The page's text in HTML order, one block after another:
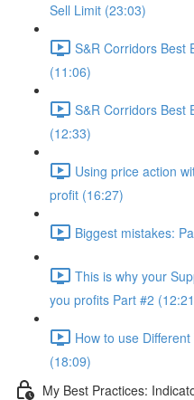
Sell Limit (23:03)
S&R Corridors Best
(11:06)
S&R Corridors Best
(12:33)
Using price action
profit (16:27)
Biggest mistakes:
This is why your
you profits Part #2
How to use
(18:09)
My Best Practices: